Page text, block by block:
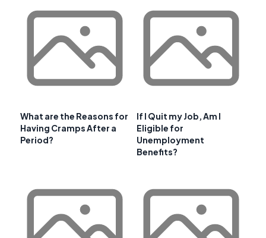
What are the Reasons for
Having Cramps After a
Period?
If I Quit my Job, Am I
Eligible for
Unemployment
Benefits?